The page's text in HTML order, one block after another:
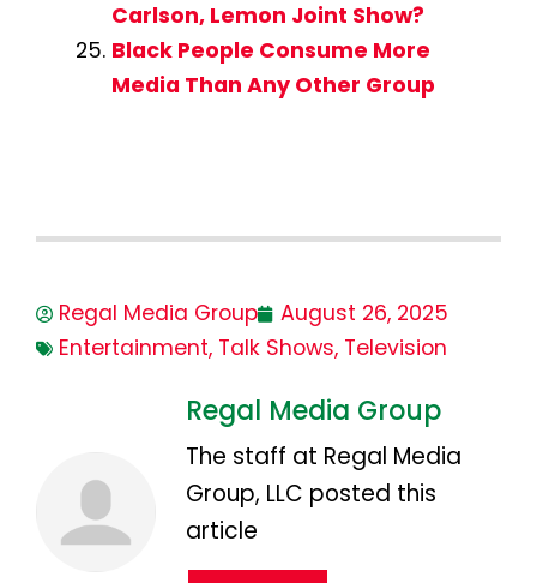
Carlson, Lemon Joint Show?
Black People Consume More
Media Than Any Other Group
Regal Media Group
August 26, 2025
Entertainment, Talk Shows, Television
Regal Media Group
The staff at Regal Media
Group, LLC posted this
article